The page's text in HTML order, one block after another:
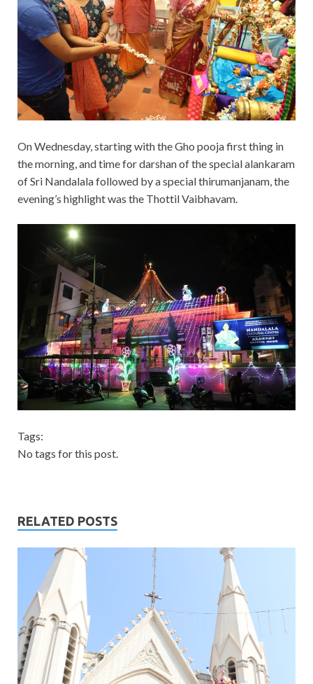
On Wednesday, starting with the Gho pooja first thing in
the morning, and time for darshan of the special alankaram
of Sri Nandalala followed by a special thirumanjanam, the
evening’s highlight was the Thottil Vaibhavam.
Tags:
No tags for this post.
RELATED POSTS